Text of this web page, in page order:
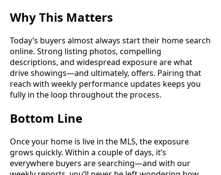
Why This Matters
Today’s buyers almost always start their home search
online. Strong listing photos, compelling
descriptions, and widespread exposure are what
drive showings—and ultimately, offers. Pairing that
reach with weekly performance updates keeps you
fully in the loop throughout the process.
Bottom Line
Once your home is live in the MLS, the exposure
grows quickly. Within a couple of days, it’s
everywhere buyers are searching—and with our